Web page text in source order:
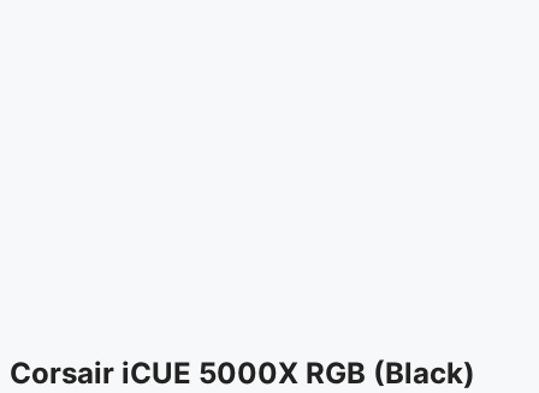
Corsair iCUE 5000X RGB (Black)